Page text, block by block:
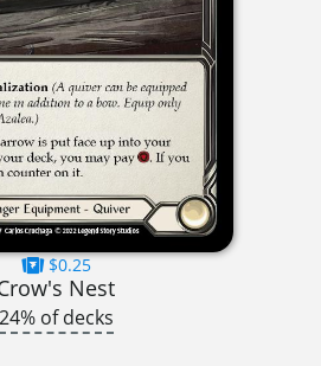
$0.25
Nest
24% of decks